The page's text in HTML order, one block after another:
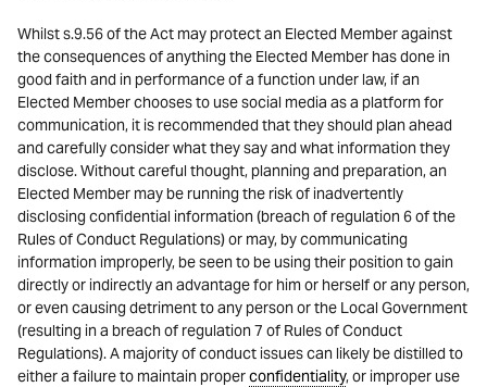
Whilst s.9.56 of the Act may protect an Elected Member against
the consequences of anything the Elected Member has done in
good faith and in performance of a function under law, if an
Elected Member chooses to use social media as a platform for
communication, it is recommended that they should plan ahead
and carefully consider what they say and what information they
disclose. Without careful thought, planning and preparation, an
Elected Member may be running the risk of inadvertently
disclosing confidential information (breach of regulation 6 of the
Rules of Conduct Regulations) or may, by communicating
information improperly, be seen to be using their position to gain
directly or indirectly an advantage for him or herself or any person,
or even causing detriment to any person or the Local Government
(resulting in a breach of regulation 7 of Rules of Conduct
Regulations). A majority of conduct issues can likely be distilled to
either a failure to maintain properconfidentiality, or improper use